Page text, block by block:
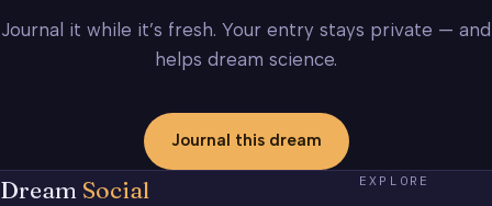
Journal it while it’s fresh. Your entry stays private — and
helps dream science.
Journal this dream
Dream Social EXPLORE